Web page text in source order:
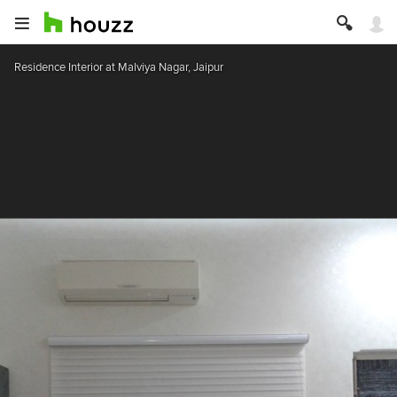
Residence Interior at Malviya Nagar, Jaipur